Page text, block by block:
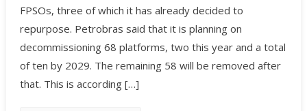
FPSOs, three of which it has already decided to
repurpose. Petrobras said that it is planning on
decommissioning 68 platforms, two this year and a total
of ten by 2029. The remaining 58 will be removed after
that. This is according […]